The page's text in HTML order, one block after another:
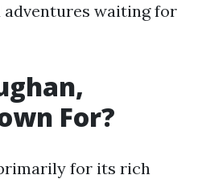
waiting for
For?
for its rich